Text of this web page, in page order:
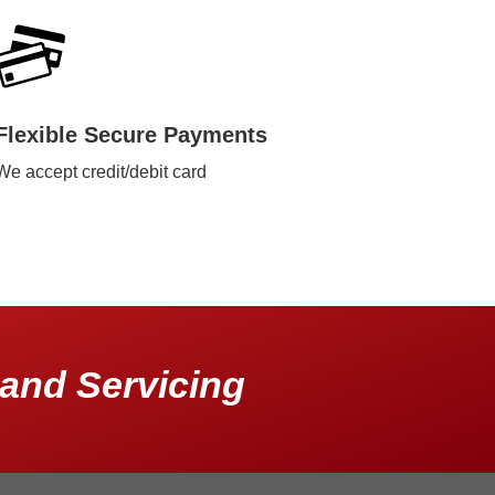
Secure Payments
accept credit/debit card
Servicing